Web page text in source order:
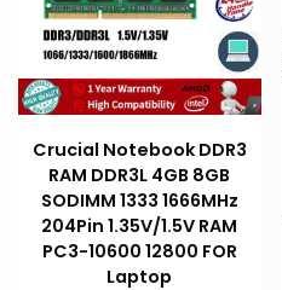
Crucial Notebook DDR3
RAM DDR3L 4GB 8GB
SODIMM 1333 1666MHz
204Pin 1.35V/1.5V RAM
PC3-10600 12800 FOR
Laptop